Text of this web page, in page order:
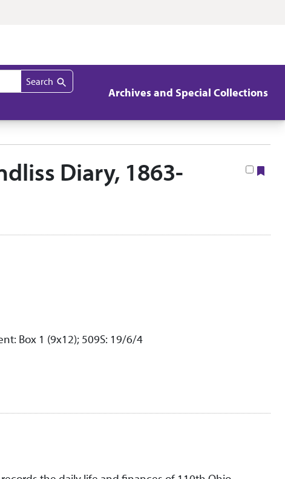
Search
Archives and Special Collections
Diary, 1863-
Box 1 (9x12); 509S: 19/6/4